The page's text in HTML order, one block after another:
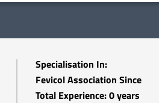
Specialisation In:
Fevicol Association Since
Total Experience: 0 years